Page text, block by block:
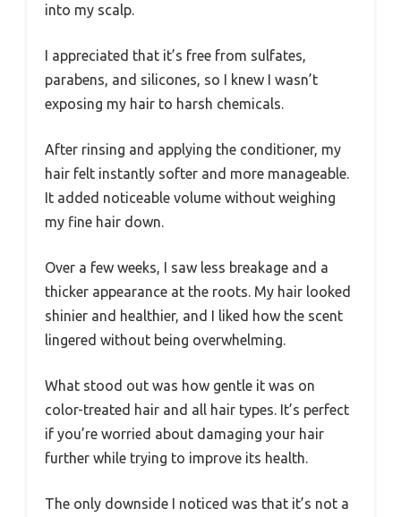
into my scalp.
I appreciated that it’s free from sulfates,
parabens, and silicones, so I knew I wasn’t
exposing my hair to harsh chemicals.
After rinsing and applying the conditioner, my
hair felt instantly softer and more manageable.
It added noticeable volume without weighing
my fine hair down.
Over a few weeks, I saw less breakage and a
thicker appearance at the roots. My hair looked
shinier and healthier, and I liked how the scent
lingered without being overwhelming.
What stood out was how gentle it was on
color-treated hair and all hair types. It’s perfect
if you’re worried about damaging your hair
further while trying to improve its health.
The only downside I noticed was that it’s not a